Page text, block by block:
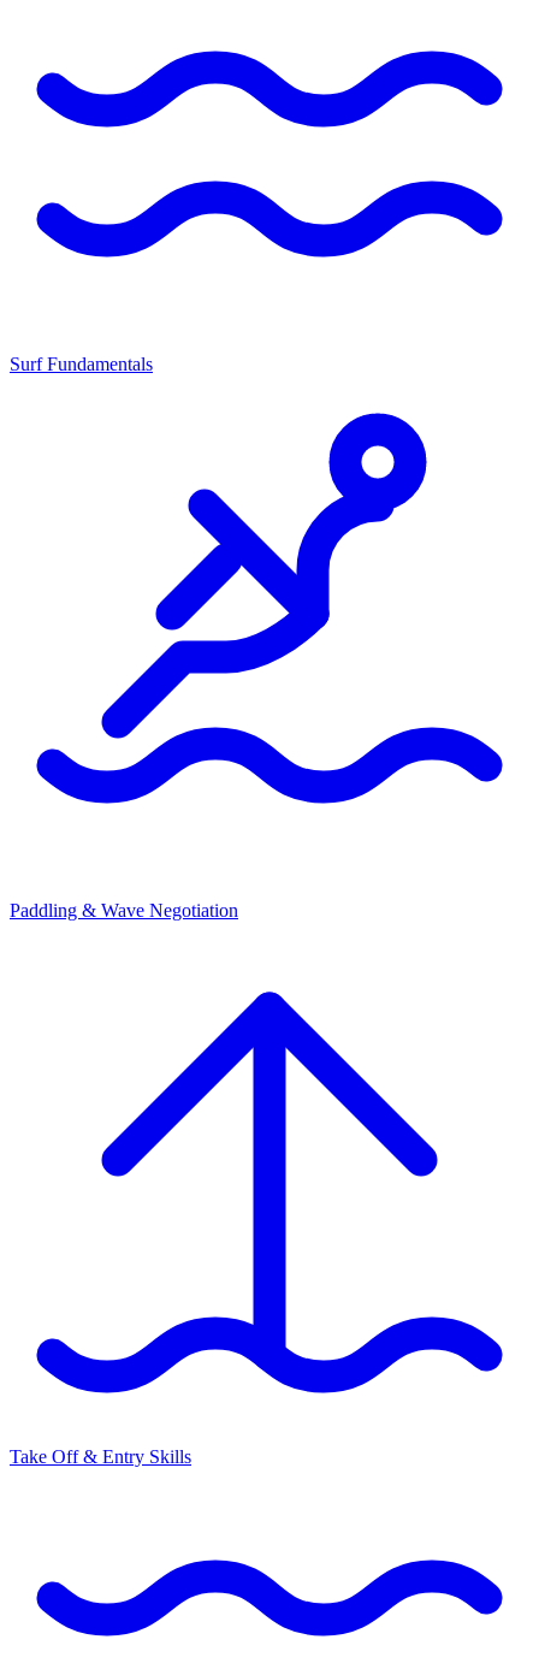
Surf Fundamentals
Paddling & Wave Negotiation
Take Off & Entry Skills